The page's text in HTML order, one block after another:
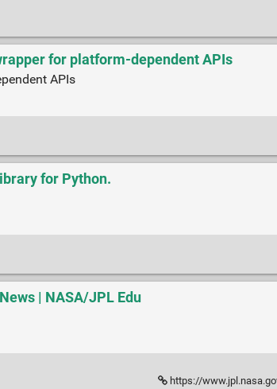
for platform-dependent APIs
APIs
for Python.
| NASA/JPL Edu
https://www.jpl.nasa.gov/